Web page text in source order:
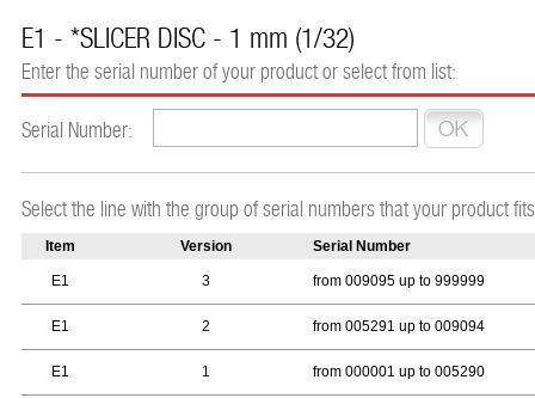
E1 - *SLICER DISC - 1 mm (1/32)
Enter the serial number of your product or select from list:
Serial Number:
Select the line with the group of serial numbers that your product
Item Version Serial Number
E1 3 from 009095 up to 999999
E1 2 from 005291 up to 009094
E1 1 from 000001 up to 005290